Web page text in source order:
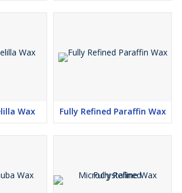
Wax Fully Refined Paraffin Wax